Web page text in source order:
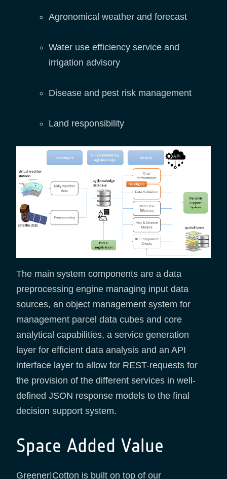
Agronomical weather and forecast
Water use efficiency service and
irrigation advisory
Disease and pest risk management
Land responsibility
The main system components are a data
preprocessing engine managing input data
sources, an object management system for
management parcel data cubes and core
analytical capabilities, a service generation
layer for efficient data analysis and an API
interface layer to allow for REST-requests for
the provision of the different services in well-
defined JSON response models to the final
decision support system.
Space Added Value
Greener|Cotton is built on top of our